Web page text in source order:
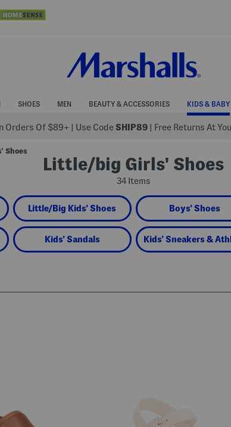
SHOES MEN BEAUTY & ACCESSORIES KIDS & BABY
Orders Of $89+ Use Code SHIP89 | Free Returns At
Shoes
Little/big Girls' Shoes
34 Items
Little/Big Kids' Shoes Boys' Shoes
Kids' Sandals